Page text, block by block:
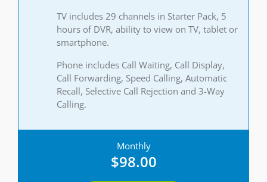
TV includes 29 channels in Starter Pack, 5
hours of DVR, ability to view on TV, tablet or
smartphone.
Phone includes Call Waiting, Call Display,
Call Forwarding, Speed Calling, Automatic
Recall, Selective Call Rejection and 3-Way
Calling.
Monthly
$98.00